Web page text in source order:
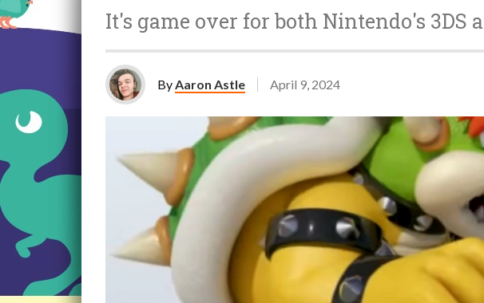
It's game over for both Nintendo's
ByAaron Astle April 9, 2024